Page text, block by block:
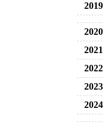
2019
2020
2021
2022
2023
2024